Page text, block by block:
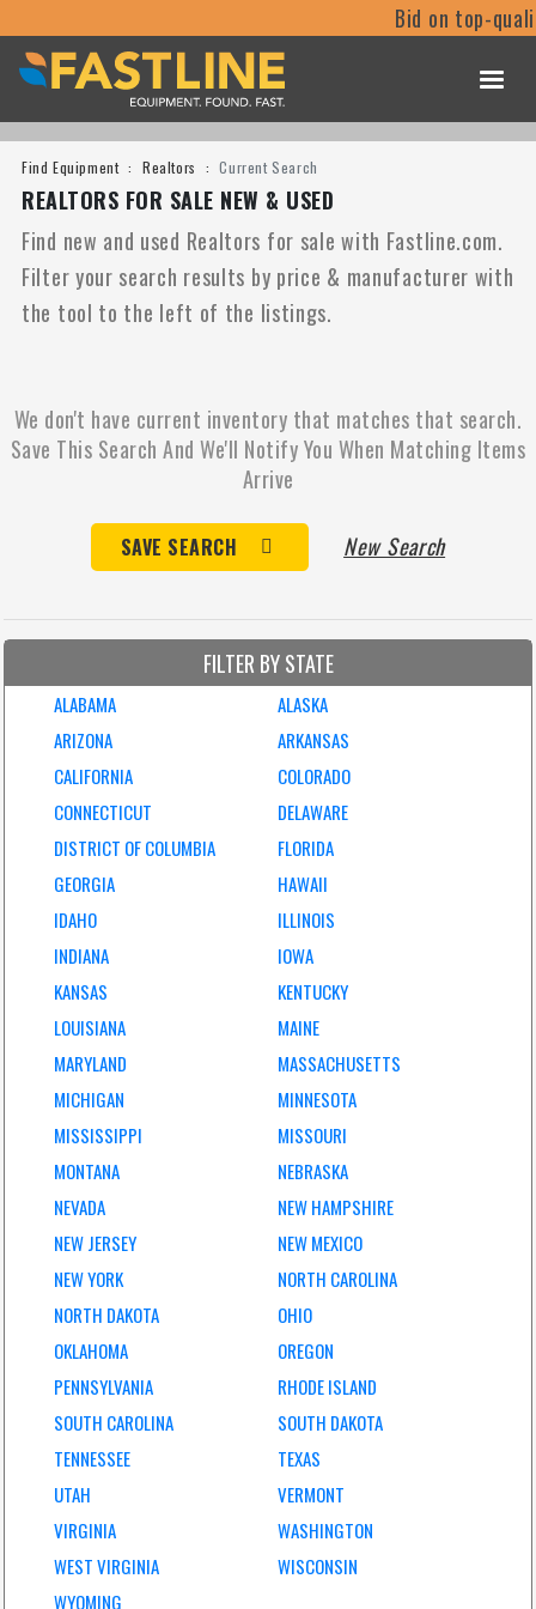
Bid on top-
Find Equipment Realtors Current Search
REALTORS FOR SALE NEW & USED
Find new and used Realtors for sale with Fastline.com.
Filter your search results by price & manufacturer with
the tool to the left of the listings.
We don't have current inventory that matches that search.
Save This Search And We'll Notify You When Matching Items
Arrive
SAVE SEARCH New Search
FILTER BY STATE
ALABAMA
ALASKA
ARIZONA
ARKANSAS
CALIFORNIA
COLORADO
CONNECTICUT
DELAWARE
DISTRICT OF COLUMBIA
FLORIDA
GEORGIA
HAWAII
IDAHO
ILLINOIS
INDIANA
IOWA
KANSAS
KENTUCKY
LOUISIANA
MAINE
MARYLAND
MASSACHUSETTS
MICHIGAN
MINNESOTA
MISSISSIPPI
MISSOURI
MONTANA
NEBRASKA
NEVADA
NEW HAMPSHIRE
NEW JERSEY
NEW MEXICO
NEW YORK
NORTH CAROLINA
NORTH DAKOTA
OHIO
OKLAHOMA
OREGON
PENNSYLVANIA
RHODE ISLAND
SOUTH CAROLINA
SOUTH DAKOTA
TENNESSEE
TEXAS
UTAH
VERMONT
VIRGINIA
WASHINGTON
WEST VIRGINIA
WISCONSIN
WYOMING